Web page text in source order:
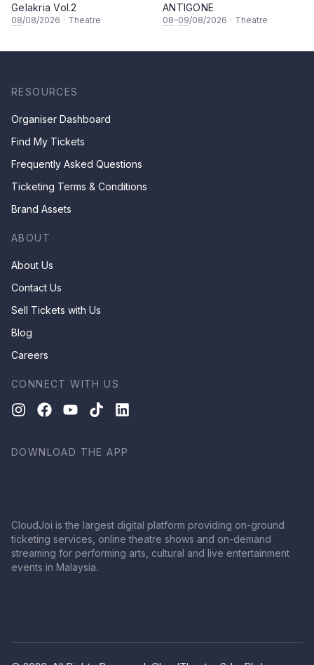
Gelakria Vol.2
08/08/2026 · Theatre
ANTIGONE
08–09/08/2026 · Theatre
RESOURCES
Organiser Dashboard
Find My Tickets
Frequently Asked Questions
Ticketing Terms & Conditions
Brand Assets
ABOUT
About Us
Contact Us
Sell Tickets with Us
Blog
Careers
CONNECT WITH US
DOWNLOAD THE APP
CloudJoi is the largest digital platform providing on-ground
ticketing services, online theatre shows and on-demand
streaming for performing arts, cultural and live entertainment
events in Malaysia.